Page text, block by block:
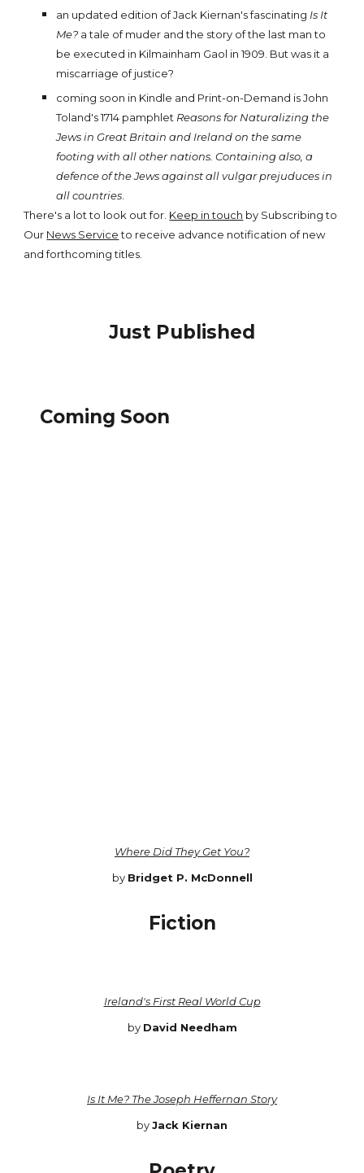
an updated edition of Jack Kiernan's fascinating Is It
Me? a tale of muder and the story of the last man to
be executed in Kilmainham Gaol in 1909. But was it a
miscarriage of justice?
coming soon in Kindle and Print-on-Demand is John
Toland's 1714 pamphlet Reasons for Naturalizing the
Jews in Great Britain and Ireland on the same
footing with all other nations. Containing also, a
defence of the Jews against all vulgar prejuduces in
all countries
There's a lot to look out for. Keep in touch by Subscribing to
Our News Serviceto receive advance notification of new
and forthcoming titles.
Just Published
Coming Soon
Where Did They Get You?
by Bridget P. McDonnell
Fiction
Ireland's First Real World Cup
by David Needham
Is It Me? The Joseph Heffernan Story
byJack Kiernan